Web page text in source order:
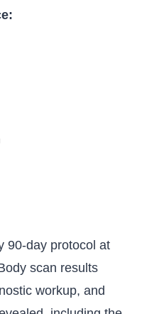
90-day protocol at
scan results
workup, and